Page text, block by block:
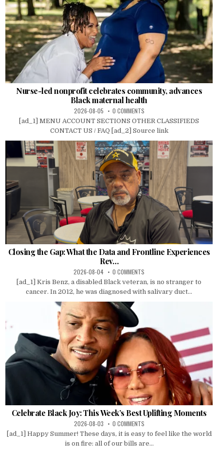
Nurse-led nonprofit celebrates community, advances
Black maternal health
2026-08-05 0 COMMENTS
[ad_1] MENU ACCOUNT SECTIONS OTHER CLASSIFIEDS
CONTACT US / FAQ [ad_2] Source link
Closing the Gap: What the Data and Frontline Experiences
Rev…
2026-08-04 0 COMMENTS
[ad_1] Kris Benz, a disabled Black veteran, is no stranger to
cancer. In 2012, he was diagnosed with salivary duct...
Celebrate Black Joy: This Week’s Best Uplifting Moments
2026-08-03 0 COMMENTS
[ad_1] Happy Summer! These days, it is easy to feel like the world
is on fire: all of our bills are...